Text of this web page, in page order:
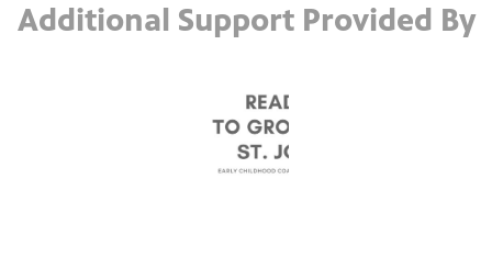
Additional Support Provided By